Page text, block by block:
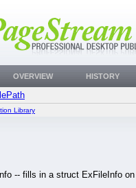
Library
-- fills in a struct ExFileInfo
OVERVIEW HISTORY